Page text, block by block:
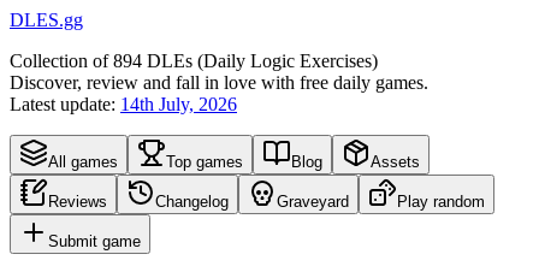
DLES.gg
Collection of894 DLEs (Daily Logic Exercises)
Discover, review and fall in love with free daily games.
Latest update: 14th July, 2026
All games Top games Blog Assets
Reviews Changelog Graveyard Play random
Submit game